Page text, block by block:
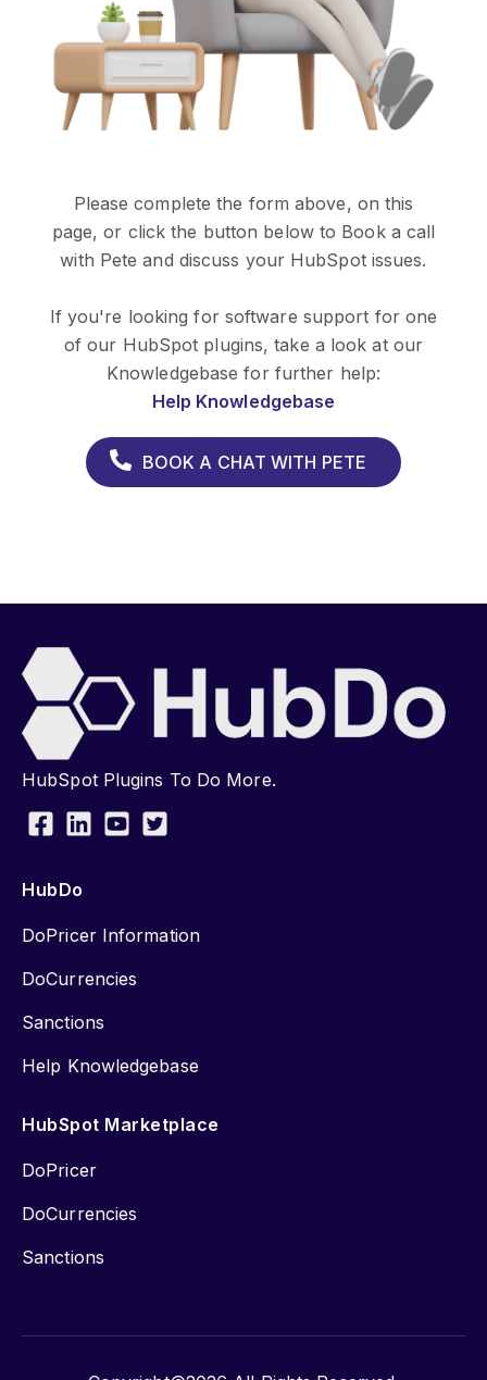
Please complete the form above, on this
page, or click the button below to Book a call
with Pete and discuss your HubSpot issues.
If you're looking for software support for one
of our HubSpot plugins, take a look at our
Knowledgebase for further help:
Help Knowledgebase
BOOK A CHAT WITH PETE
HubSpot Plugins To Do More.
HubDo
DoPricer Information
DoCurrencies
Sanctions
Help Knowledgebase
HubSpot Marketplace
DoPricer
DoCurrencies
Sanctions